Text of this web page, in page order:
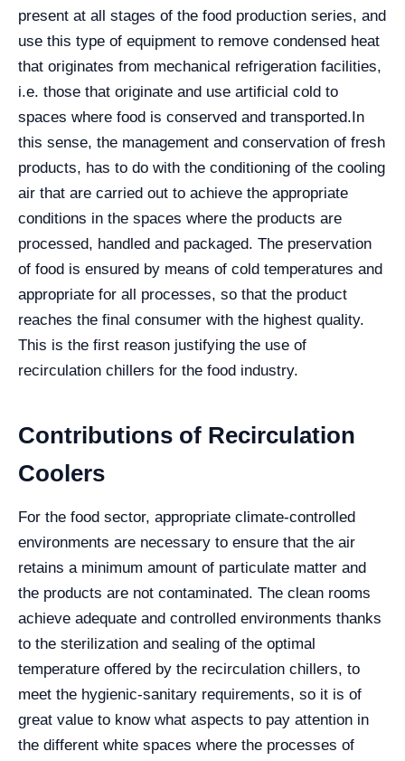
present at all stages of the food production series, and
use this type of equipment to remove condensed heat
that originates from mechanical refrigeration facilities,
i.e. those that originate and use artificial cold to
spaces where food is conserved and transported.In
this sense, the management and conservation of fresh
products, has to do with the conditioning of the cooling
air that are carried out to achieve the appropriate
conditions in the spaces where the products are
processed, handled and packaged. The preservation
of food is ensured by means of cold temperatures and
appropriate for all processes, so that the product
reaches the final consumer with the highest quality.
This is the first reason justifying the use of
recirculation chillers for the food industry.
Contributions of Recirculation
Coolers
For the food sector, appropriate climate-controlled
environments are necessary to ensure that the air
retains a minimum amount of particulate matter and
the products are not contaminated. The clean rooms
achieve adequate and controlled environments thanks
to the sterilization and sealing of the optimal
temperature offered by the recirculation chillers, to
meet the hygienic-sanitary requirements, so it is of
great value to know what aspects to pay attention in
the different white spaces where the processes of